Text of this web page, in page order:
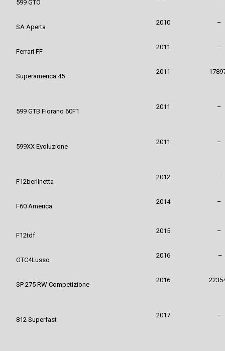
599 GTO
SA Aperta
2010 –
Ferrari FF
2011 –
Superamerica 45
2011
599 GTB Fiorano 60F1
2011 –
599XX Evo luzione
2011 –
F12berlinetta
2012 –
F60 America
2014 –
F12tdf
2015 –
GTC4Lusso
2016 –
SP 275 RW Competizione
2016
812 Superfast
2017 –